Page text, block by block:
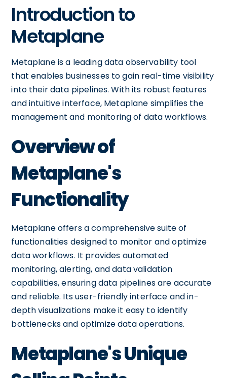
Introduction to
Metaplane
Metaplane is a leading data observability tool
that enables businesses to gain real-time visibility
into their data pipelines. With its robust features
and intuitive interface, Metaplane simplifies the
management and monitoring of data workflows.
Overview of
Metaplane's
Functionality
Metaplane offers a comprehensive suite of
functionalities designed to monitor and optimize
data workflows. It provides automated
monitoring, alerting, and data validation
capabilities, ensuring data pipelines are accurate
and reliable. Its user-friendly interface and in-
depth visualizations make it easy to identify
bottlenecks and optimize data operations.
Metaplane's Unique